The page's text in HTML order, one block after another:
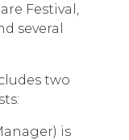
Festival,
several
two
is